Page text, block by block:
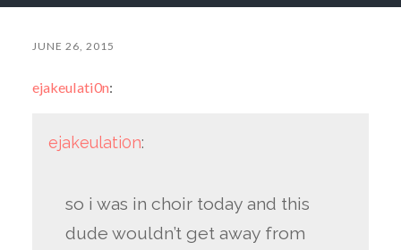
JUNE 26, 2015
ejakeulati0n:
ejakeulati0n:
so i was in choir today and this
dude wouldn’t get away from